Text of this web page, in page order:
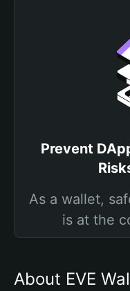
Prevent
As a wallet,
is at the
About EVE